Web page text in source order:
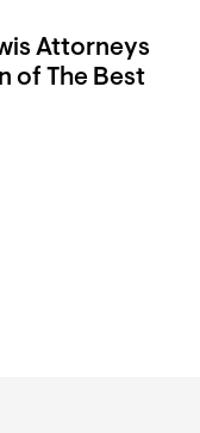
Attorneys
of The Best